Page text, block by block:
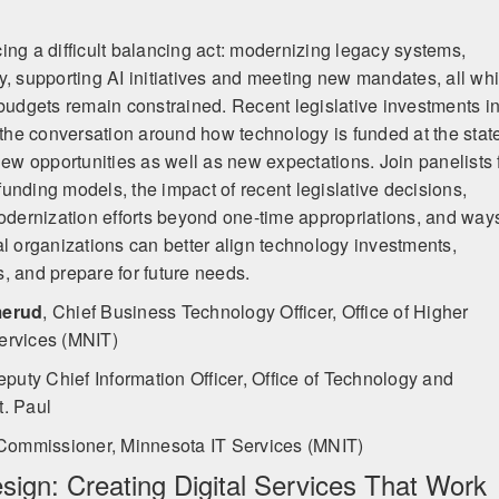
a difficult balancing act: modernizing legacy systems,
supporting AI initiatives and meeting new mandates, all
remain constrained. Recent legislative investments in
conversation around how technology is funded at the
opportunities as well as new expectations. Join panelists
models, the impact of recent legislative decisions,
efforts beyond one-time appropriations, and
organizations can better align technology investments,
and prepare for future needs.
, Chief Business Technology Officer, Office of Higher
(MNIT)
Chief Information Officer, Office of Technology and
Paul
Minnesota IT Services (MNIT)
Creating Digital Services That Work